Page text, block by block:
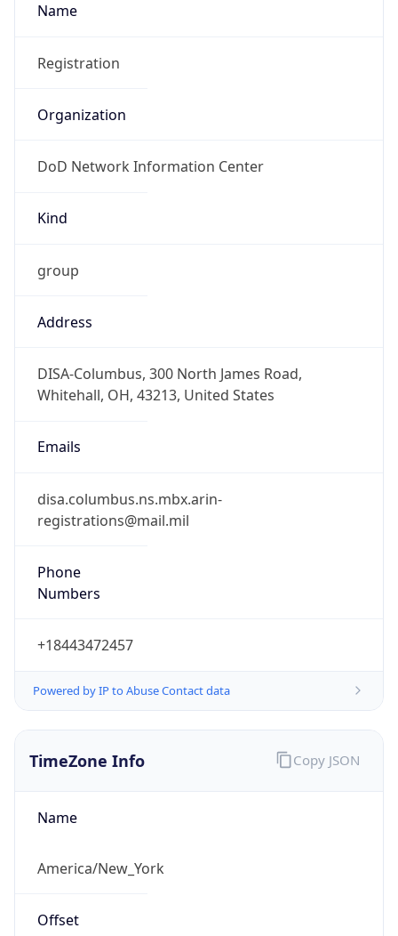
Name
Registration
Organization
DoD Network Information Center
Kind
group
Address
DISA-Columbus, 300 North James Road,
Whitehall, OH, 43213, United States
Emails
disa.columbus.ns.mbx.arin-
registrations@mail.mil
Phone
Numbers
+18443472457
Powered by IP to Abuse Contact data
TimeZone Info
Name
America/New_York
Offset
Copy JSON